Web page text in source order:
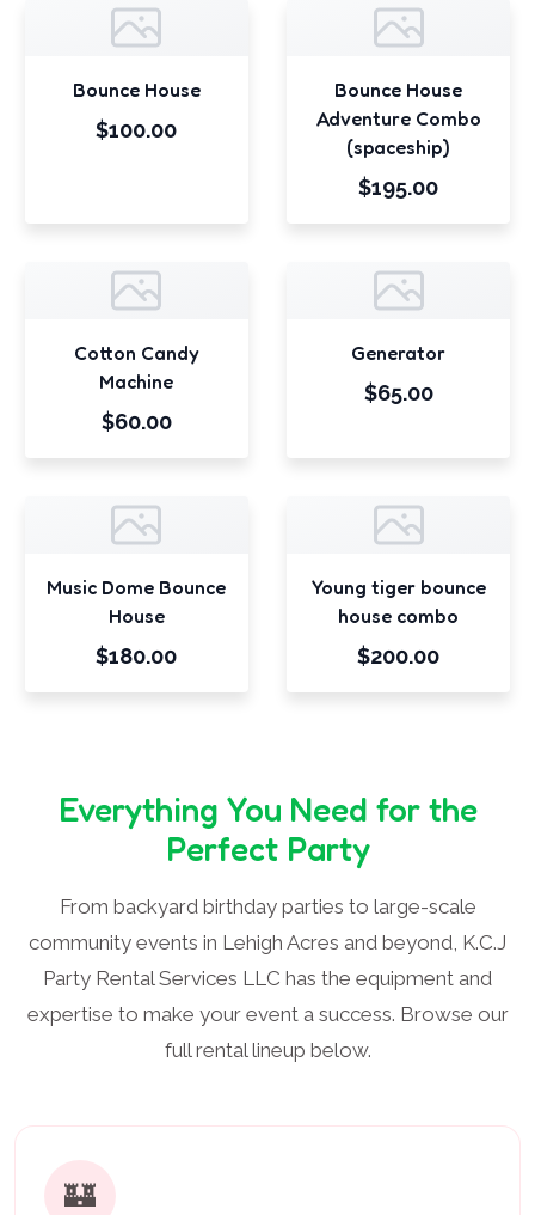
Bounce House
$100.00
Bounce House
Adventure Combo
(spaceship)
$195.00
Cotton Candy
Machine
$60.00
Generator
$65.00
Music Dome Bounce
House
$180.00
Young tiger bounce
house combo
$200.00
Everything You Need for the
Perfect Party
From backyard birthday parties to large-scale
community events in Lehigh Acres and beyond, K.C.J
Party Rental Services LLC has the equipment and
expertise to make your event a success. Browse our
full rental lineup below.
🏰